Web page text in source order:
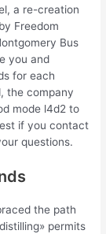
a re-creation
Freedom
Bus
you and
for each
the company
mode l4d2 to
if you contact
questions.
the path
permits